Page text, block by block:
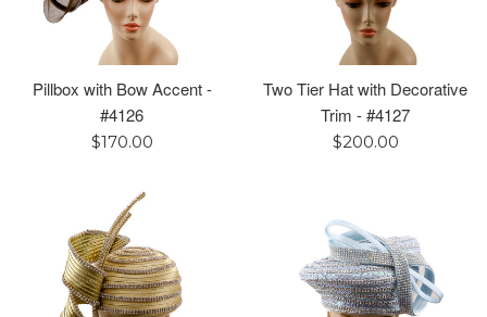
Pillbox with Bow Accent -
#4126
Regular
$170.00
Two Tier Hat with Decorative
Trim - #4127
Regular
$200.00